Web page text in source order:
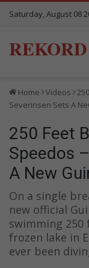
Saturday, August 08
REKORD
Home Videos
Severinsen Sets A
250 Feet
Speedos
A New
On a single
new official
swimming 250
frozen lake in
ever been